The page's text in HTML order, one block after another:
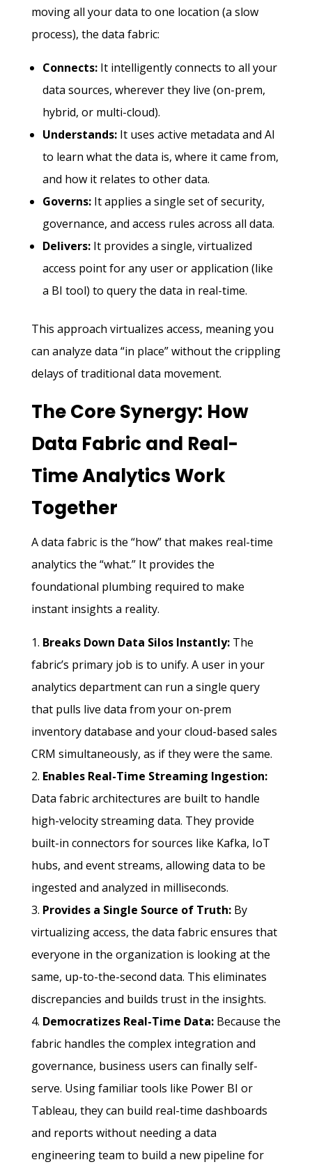
moving all your data to one location (a slow
process), the data fabric:
Connects:It intelligently connects to all your
data sources, wherever they live (on-prem,
hybrid, or multi-cloud).
Understands:It uses active metadata and AI
to learn what the data is, where it came from,
and how it relates to other data.
Governs:It applies a single set of security,
governance, and access rules across all data.
Delivers:It provides a single, virtualized
access point for any user or application (like
a BI tool) to query the data in real-time.
This approach virtualizes access, meaning you
can analyze data “in place” without the crippling
delays of traditional data movement.
The Core Synergy: How
Data Fabric and Real-
Time Analytics Work
Together
A data fabric is the “how” that makes real-time
analytics the “what.” It provides the
foundational plumbing required to make
instant insights a reality.
Breaks Down Data Silos Instantly:The
fabric’s primary job is to unify. A user in your
analytics department can run a single query
that pulls live data from your on-prem
inventory database and your cloud-based sales
CRM simultaneously, as if they were the same.
Enables Real-Time Streaming Ingestion:
Data fabric architectures are built to handle
high-velocity streaming data. They provide
built-in connectors for sources like Kafka, IoT
hubs, and event streams, allowing data to be
ingested and analyzed in milliseconds.
Provides a Single Source of Truth:By
virtualizing access, the data fabric ensures that
everyone in the organization is looking at the
same, up-to-the-second data. This eliminates
discrepancies and builds trust in the insights.
Democratizes Real-Time Data:Because the
fabric handles the complex integration and
governance, business users can finally self-
serve. Using familiar tools like Power BI or
Tableau, they can build real-time dashboards
and reports without needing a data
engineering team to build a new pipeline for